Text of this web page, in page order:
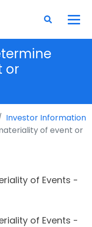
or
Investor Information
of event or
of Events -
of Events -